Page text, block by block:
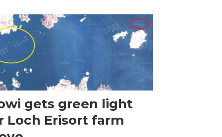
gets green light
Loch Erisort farm